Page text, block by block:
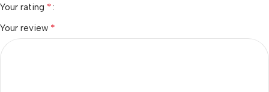
Your rating *
Your review *